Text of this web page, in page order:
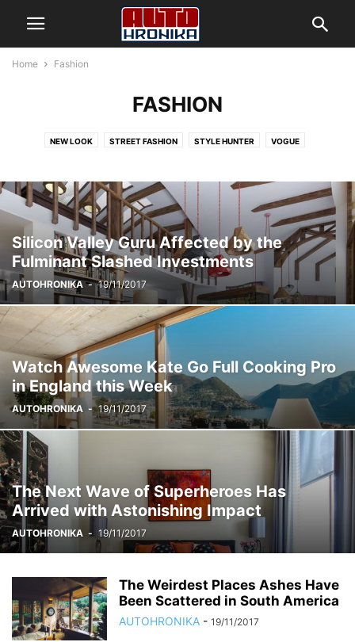
Home Fashion
FASHION
NEW LOOK STREET FASHION STYLE HUNTER VOGUE
Silicon Valley Guru Affected by the
Fulminant Slashed Investments
AUTOHRONIKA - 19/11/2017
Watch Awesome Kate Go Full Cooking Pro
in England this Week
AUTOHRONIKA - 19/11/2017
The Next Wave of Superheroes Has
Arrived with Astonishing Impact
AUTOHRONIKA - 19/11/2017
The Weirdest Places Ashes Have
Been Scattered in South America
AUTOHRONIKA - 19/11/2017